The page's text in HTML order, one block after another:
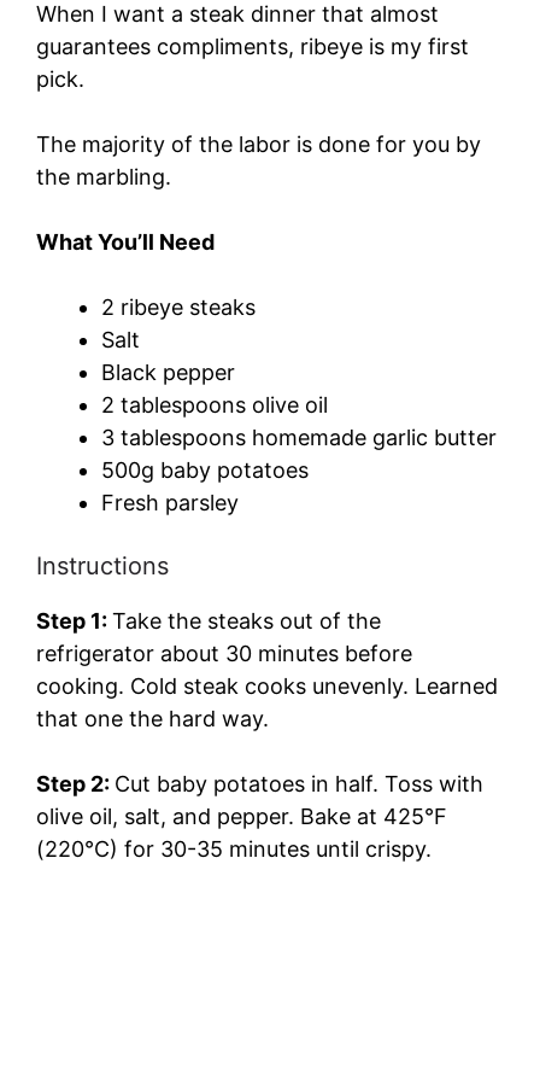
When I want a steak dinner that almost
guarantees compliments, ribeye is my first
pick.
The majority of the labor is done for you by
the marbling.
What You’ll Need
2 ribeye steaks
Salt
Black pepper
2 tablespoons olive oil
3 tablespoons homemade garlic butter
500g baby potatoes
Fresh parsley
Instructions
Step 1:Take the steaks out of the
refrigerator about 30 minutes before
cooking. Cold steak cooks unevenly. Learned
that one the hard way.
Step 2: Cut baby potatoes in half. Toss with
olive oil, salt, and pepper. Bake at 425°F
(220°C) for 30-35 minutes until crispy.